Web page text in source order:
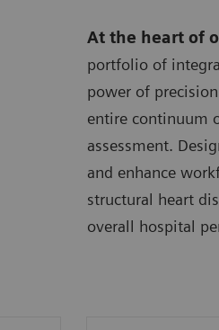
At the heart of
portfolio of
power of
entire continuum
assessment.
and enhance
structural heart
overall hospital